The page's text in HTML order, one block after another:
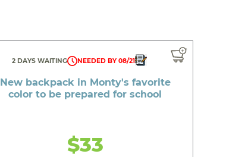
2 DAYS WAITING NEEDED BY 08/21
New backpack in Monty's favorite
color to be prepared for school
$33